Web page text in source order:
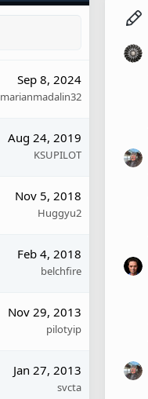
Sep 8, 2024
marianmadalin32
Aug 24, 2019
KSUPILOT
Nov 5, 2018
Huggyu2
Feb 4, 2018
belchfire
Nov 29, 2013
pilotyip
Jan 27, 2013
svcta